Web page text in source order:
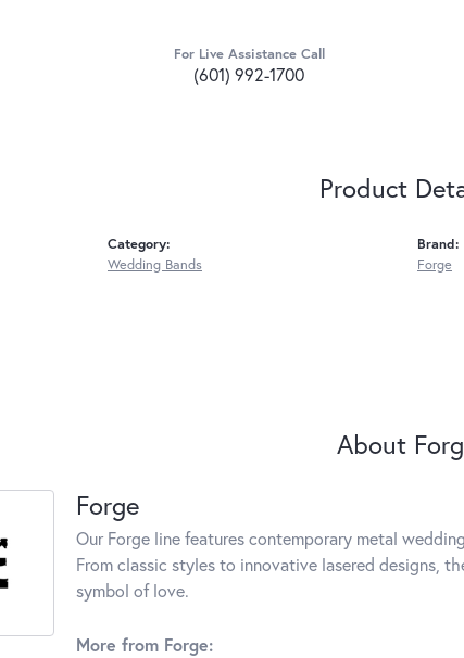
For Live Assistance Call
(601) 992-1700
Product
Category:
Wedding Bands
Brand:
Forge
About
Forge
Our Forge line features contemporary metal
From classic styles to innovative lasered designs,
symbol of love.
More from Forge: